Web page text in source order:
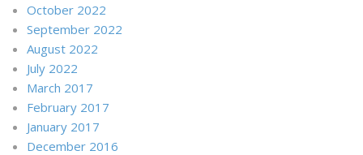
October 2022
September 2022
August 2022
July 2022
March 2017
February 2017
January 2017
December 2016